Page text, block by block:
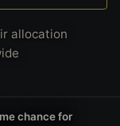
allocation
chance for